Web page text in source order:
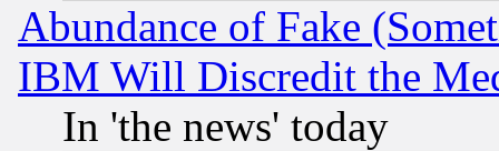
Abundance of Fake
IBM Will Discredit the
In 'the news' today